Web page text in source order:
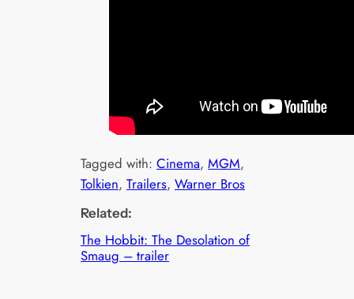
Tagged with:Cinema, MGM
Tolkien, Trailers, Warner Bros
Related:
The Hobbit: The Desolation of
Smaug – trailer